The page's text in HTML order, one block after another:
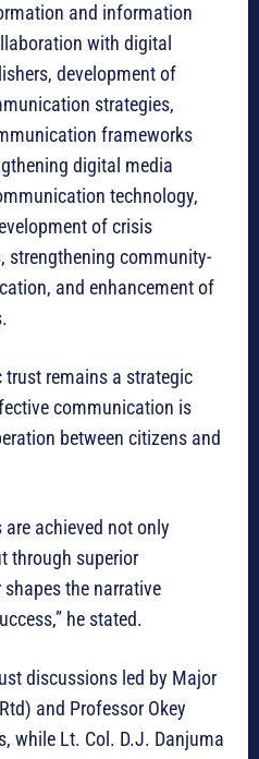
and information
with digital
development of
strategies,
frameworks
digital media
technology,
of crisis
strengthening community-
and enhancement of
remains a strategic
communication is
between citizens and
achieved not only
through superior
the narrative
he stated.
discussions led by Major
and Professor Okey
while Lt. Col. D.J. Danjuma